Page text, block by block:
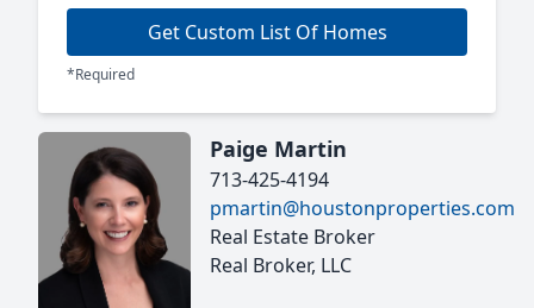
Get Custom List Of Homes
*Required
Paige Martin
713-425-4194
pmartin@houstonproperties.com
Real Estate Broker
Real Broker, LLC